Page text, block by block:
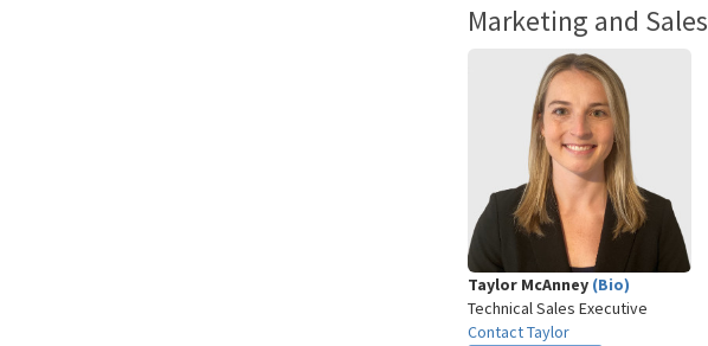
Marketing and Sales
Taylor McAnney (Bio)
Technical Sales Executive
Contact Taylor